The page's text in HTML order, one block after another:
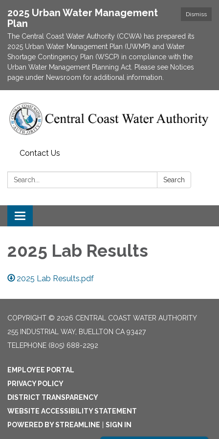
Dismiss
2025 Urban Water Management
Plan
The Central Coast Water Authority (CCWA) has prepared its
2025 Urban Water Management Plan (UWMP) and Water
Shortage Contingency Plan (WSCP) in compliance with the
Urban Water Management Planning Act. Please see Notices
page under Newsroom for additional information.
Contact Us
Search: Search
Toggle navigation
2025 Lab Results
2025 Lab Results.pdf
COPYRIGHT © 2026 CENTRAL COAST WATER AUTHORITY
255 INDUSTRIAL WAY, BUELLTON CA 93427
TELEPHONE (805) 688-2292
EMPLOYEE PORTAL
PRIVACY POLICY
DISTRICT TRANSPARENCY
WEBSITE ACCESSIBILITY STATEMENT
POWERED BY STREAMLINE
SIGN IN